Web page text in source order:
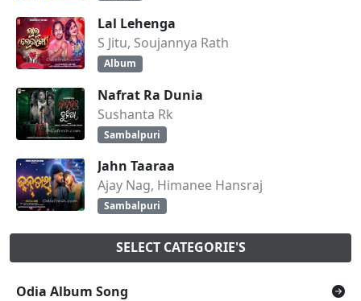
Lal Lehenga
S Jitu, Soujannya Rath
Album
Nafrat Ra Dunia
Sushanta Rk
Sambalpuri
Jahn Taaraa
Ajay Nag, Himanee Hansraj
Sambalpuri
SELECT CATEGORIE'S
Odia Album Song